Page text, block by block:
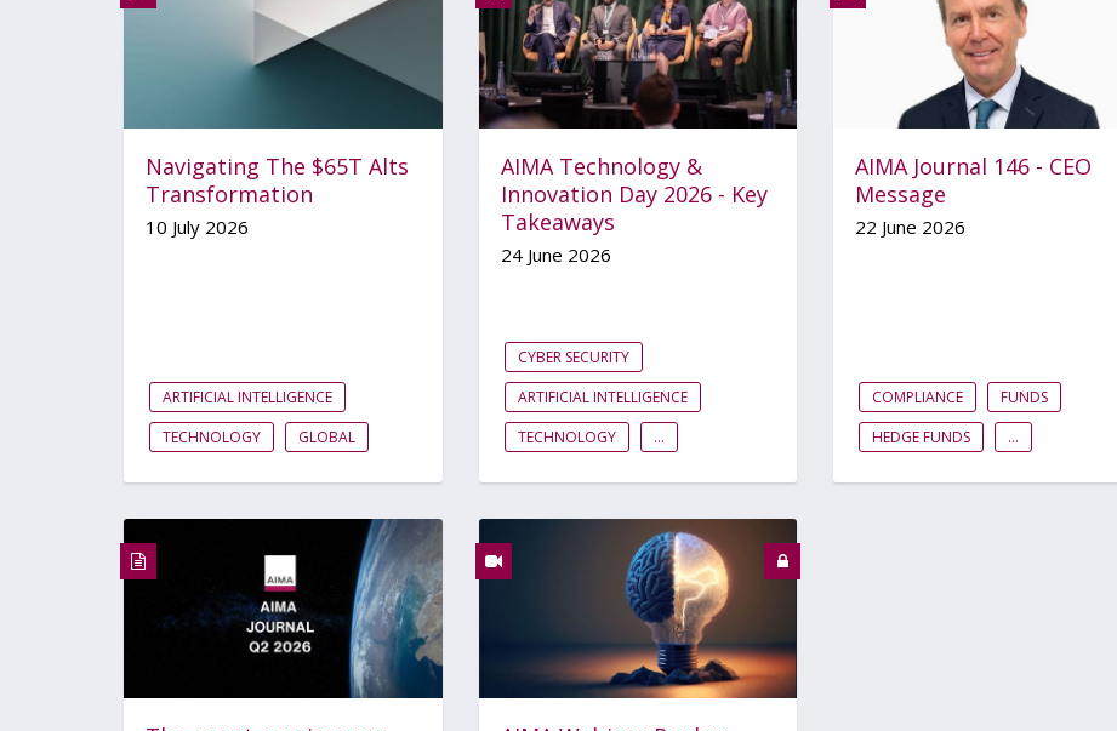
Navigating The $65T Alts
Transformation
10 July 2026
ARTIFICIAL INTELLIGENCE
TECHNOLOGY
GLOBAL
AIMA Technology &
Innovation Day 2026 - Key
Takeaways
24 June 2026
CYBER SECURITY
ARTIFICIAL INTELLIGENCE
TECHNOLOGY
...
AIMA Journal 146 - CEO
Message
22 June 2026
COMPLIANCE
FUNDS
HEDGE FUNDS
...